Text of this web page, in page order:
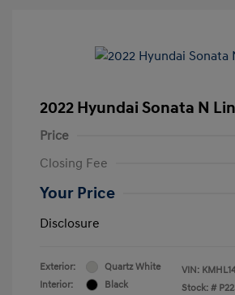
2022 Hyundai Sonata N
Price
Closing Fee
Your Price
Disclosure
Exterior:
Quartz White
Interior:
Black
VIN:
Stock: #